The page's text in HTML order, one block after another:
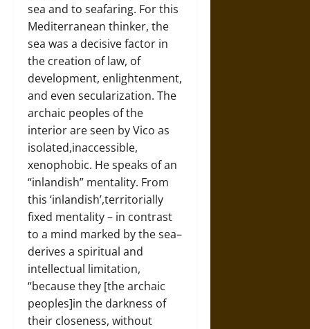
sea and to seafaring. For this
Mediterranean thinker, the
sea was a decisive factor in
the creation of law, of
development, enlightenment,
and even secularization. The
archaic peoples of the
interior are seen by Vico as
isolated,inaccessible,
xenophobic. He speaks of an
“inlandish” mentality. From
this ‘inlandish’,territorially
fixed mentality – in contrast
to a mind marked by the sea–
derives a spiritual and
intellectual limitation,
“because they [the archaic
peoples]in the darkness of
their closeness, without